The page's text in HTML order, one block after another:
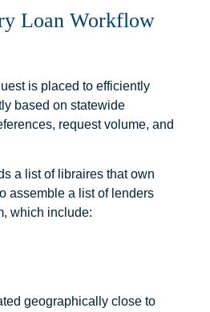
Loan Workflow
is placed to efficiently
based on statewide
request volume, and
a list of libraires that own
assemble a list of lenders
which include:
geographically close to